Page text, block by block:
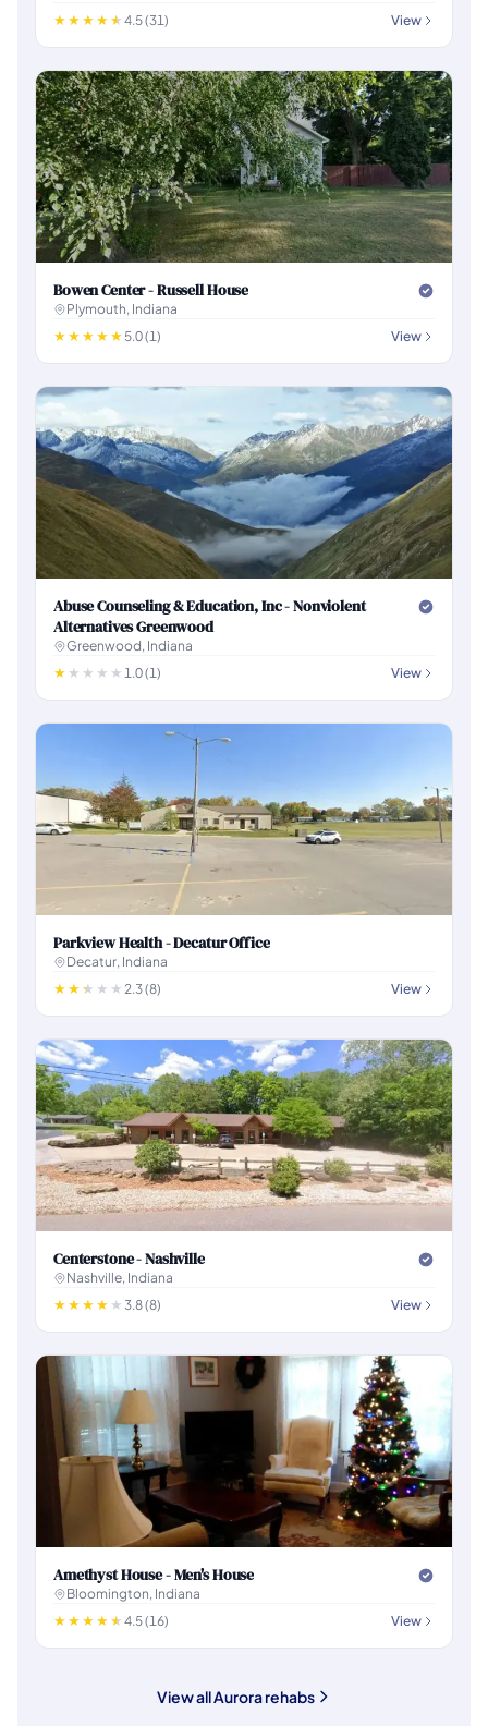
4.5 (31)
View
Bowen Center - Russell House
Plymouth, Indiana
5.0 (1)
View
Abuse Counseling & Education, Inc - Nonviolent
Alternatives Greenwood
Greenwood, Indiana
1.0 (1)
View
Parkview Health - Decatur Office
Decatur, Indiana
2.3 (8)
View
Centerstone - Nashville
Nashville, Indiana
3.8 (8)
View
Amethyst House - Men's House
Bloomington, Indiana
4.5 (16)
View
View all Aurora rehabs